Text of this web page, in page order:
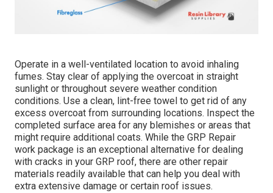
Operate in a well-ventilated location to avoid inhaling
fumes. Stay clear of applying the overcoat in straight
sunlight or throughout severe weather condition
conditions. Use a clean, lint-free towel to get rid of any
excess overcoat from surrounding locations. Inspect the
completed surface area for any blemishes or areas that
might require additional coats. While the GRP Repair
work package is an exceptional alternative for dealing
with cracks in your GRP roof, there are other repair
materials readily available that can help you deal with
extra extensive damage or certain roof issues.